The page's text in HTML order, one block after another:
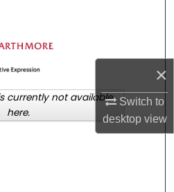
×
Switch to
desktopview
Departments &
currently not available
here.